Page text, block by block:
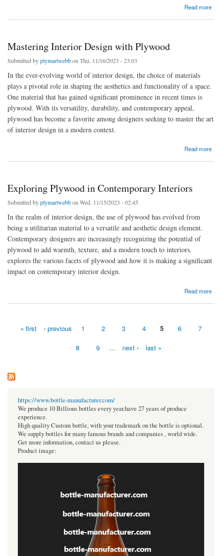
Read more
Mastering Interior Design with Plywood
Submitted byplymartwebbon Thu, 11/16/2023 - 23:03
In the ever-evolving world of interior design, the choice of materials
plays a pivotal role in shaping the aesthetics and functionality of a space.
One material that has gained significant prominence in recent times is
plywood. With its versatility, durability, and contemporary appeal,
plywood has become a favorite among designers seeking to master the art
of interior design in a modern context.
Read more
Exploring Plywood in Contemporary Interiors
Submitted byplymartwebbon Wed, 11/15/2023 - 02:45
In the realm of interior design, the use of plywood has evolved from
being a utilitarian material to a versatile and aesthetic design element.
Contemporary designers are increasingly recognizing the potential of
plywood to add warmth, texture, and a modern touch to interiors.
explores the various facets of plywood and how it is making a significant
impact on contemporary interior design.
Read more
« first ‹ previous 1 2 3 4 5 6 7
8 9 … next › last »
https://www.bottle-manufacturer.com/
We produce 10 Billions bottles every year.have 27 years of produce
experience.
High quality Custom bottle, with your trademark on the bottle is optional.
We supply bottles for many famous brands and companies , world wide.
Get more information, contact us please.
Product image: